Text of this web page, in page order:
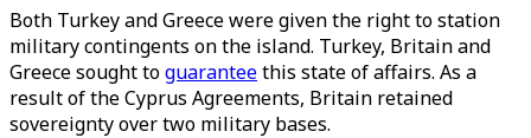
Both Turkey and Greece were given the right to station
military contingents on the island. Turkey, Britain and
Greece sought toguaranteethis state of affairs. As a
result of the Cyprus Agreements, Britain retained
sovereignty over two military bases.